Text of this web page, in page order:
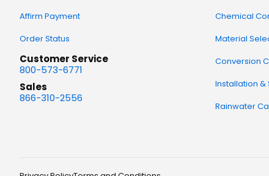
Affirm Payment
Order Status
Customer Service
800-573-6771
Sales
866-310-2556
Chemical
Material
Conversion
Installation &
Rainwater